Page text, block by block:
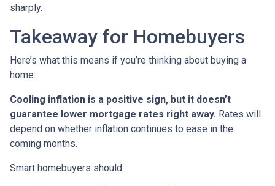
sharply.
Takeaway for Homebuyers
Here’s what this means if you’re thinking about buying a
home:
Cooling inflation is a positive sign, but it doesn’t
guarantee lower mortgage rates right away. Rates will
depend on whether inflation continues to ease in the
coming months.
Smart homebuyers should: